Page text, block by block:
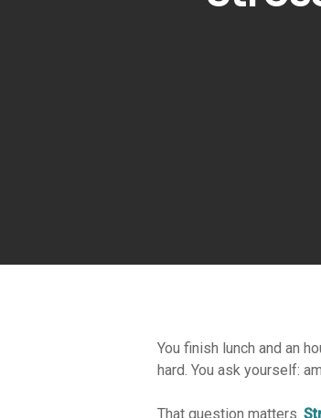
Hit enter to search or ESC to close
You finish lunch and an
hard. You ask yourself:
That question matters.